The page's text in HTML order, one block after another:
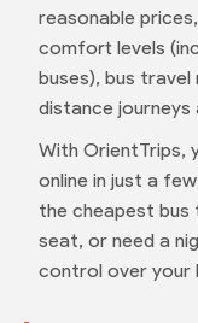
reasonable
comfort levels
buses), bus
distance journeys
With OrientTrips,
online in just a
the cheapest
seat, or need a
control over your